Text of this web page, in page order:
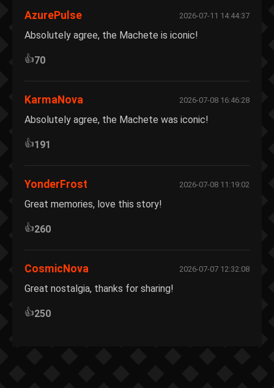
AzurePulse 2026-07-11 14:44:37
Absolutely agree, the Machete is iconic!
👍70
KarmaNova 2026-07-08 16:46:28
Absolutely agree, the Machete was iconic!
👍191
YonderFrost 2026-07-08 11:19:02
Great memories, love this story!
👍260
CosmicNova 2026-07-07 12:32:08
Great nostalgia, thanks for sharing!
👍250